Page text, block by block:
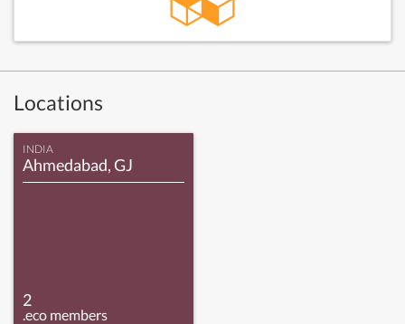
Locations
INDIA
Ahmedabad, GJ
2
.eco members